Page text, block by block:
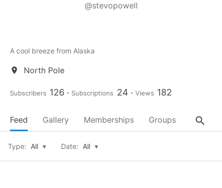
@stevopowell
A cool breeze from Alaska
location_on North Pole
Subscribers 126 Subscriptions 24 Views 182
Feed Gallery Memberships Groups About
search
Type: All ▾ Date: All ▾